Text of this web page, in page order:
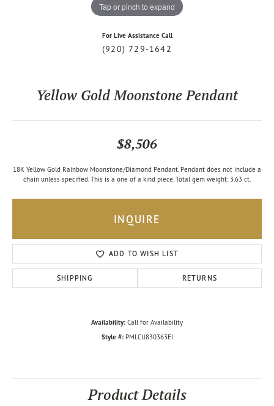
Tap or pinch to expand
For Live Assistance Call
(920) 729-1642
Yellow Gold Moonstone Pendant
$8,506
18K Yellow Gold Rainbow Moonstone/Diamond Pendant. Pendant does not include a
chain unless specified. This is a one of a kind piece. Total gem weight: 3.63 ct.
INQUIRE
ADD TO WISH LIST
SHIPPING RETURNS
Availability: Call for Availability
Style #: PMLCU830363EI
Product Details